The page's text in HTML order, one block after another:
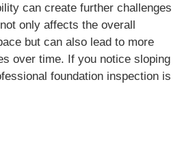
can create further challenges
only affects the overall
but can also lead to more
over time. If you notice sloping
foundation inspection is